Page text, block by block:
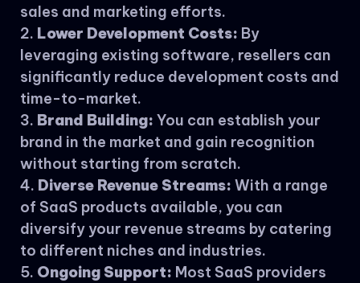
sales and marketing efforts.
Lower Development Costs: By
leveraging existing software, resellers can
significantly reduce development costs and
time-to-market.
Brand Building: You can establish your
brand in the market and gain recognition
without starting from scratch.
Diverse Revenue Streams: With a range
of SaaS products available, you can
diversify your revenue streams by catering
to different niches and industries.
Ongoing Support: Most SaaS providers